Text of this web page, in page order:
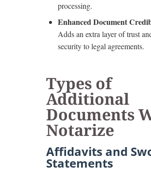
processing.
Enhanced Document
Adds an extra layer of trust
security to legal agreements.
Types of
Additional
Documents
Notarize
Affidavits and
Statements